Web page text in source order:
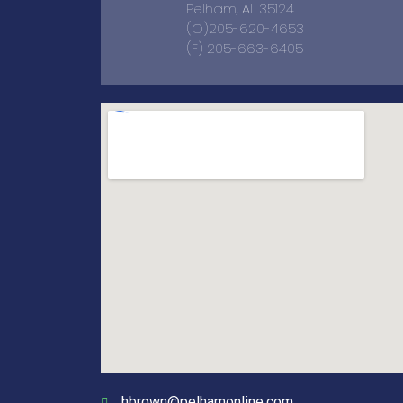
Pelham, AL 35124
(O)205-620-4653
(F) 205-663-6405